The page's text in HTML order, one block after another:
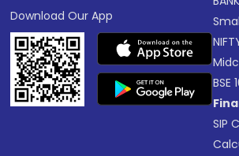
Download Our App
BSE
SIP